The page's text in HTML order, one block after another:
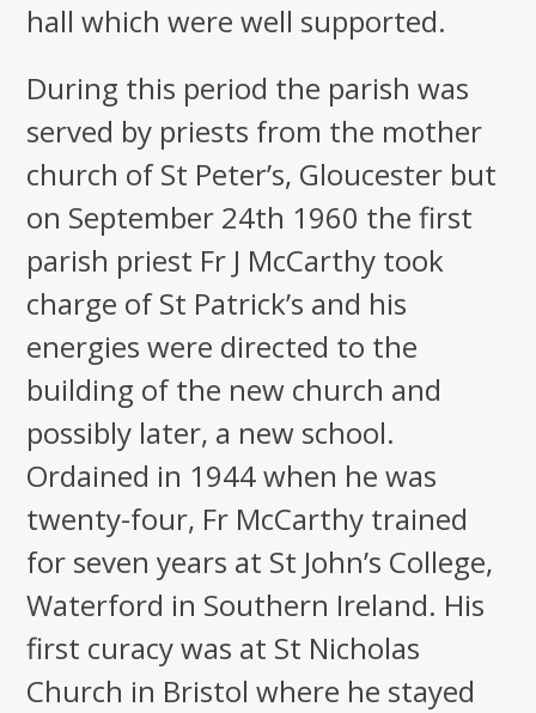
hall which were well supported.
During this period the parish was
served by priests from the mother
church of St Peter’s, Gloucester but
on September 24th 1960 the first
parish priest Fr J McCarthy took
charge of St Patrick’s and his
energies were directed to the
building of the new church and
possibly later, a new school.
Ordained in 1944 when he was
twenty-four, Fr McCarthy trained
for seven years at St John’s College,
Waterford in Southern Ireland. His
first curacy was at St Nicholas
Church in Bristol where he stayed